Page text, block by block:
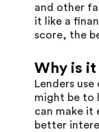
and other
it like a
score, the
Why is it
Lenders
might be to
can make it
better